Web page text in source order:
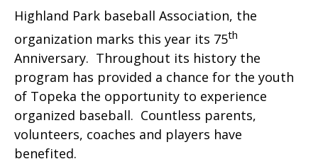
Highland Park baseball Association, the
organization marks this year its 75th
Anniversary. Throughout its history the
program has provided a chance for the youth
of Topeka the opportunity to experience
organized baseball. Countless parents,
volunteers, coaches and players have
benefited.